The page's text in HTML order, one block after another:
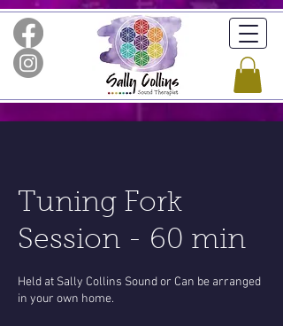
Tuning Fork
Session - 60 min
Held at Sally Collins Sound or Can be arranged
in your own home.